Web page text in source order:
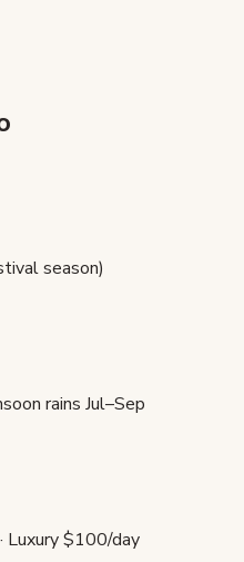
season)
rains Jul–Sep
Luxury $100/day